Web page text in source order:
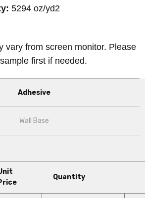
5294 oz/yd2
vary from screen monitor. Please
first if needed.
Adhesive
Wall Base
Quantity